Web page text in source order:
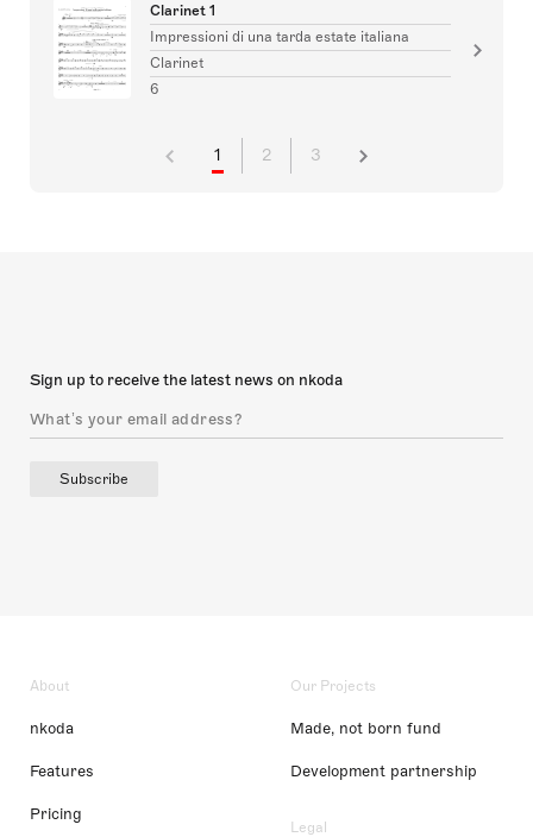
Clarinet 1
Impressioni di una tarda estate italiana
Clarinet
6
1 2 3
Sign up to receive the latest news on nkoda
Subscribe
About
nkoda
Features
Pricing
Our Projects
Made, not born fund
Development partnership
Legal